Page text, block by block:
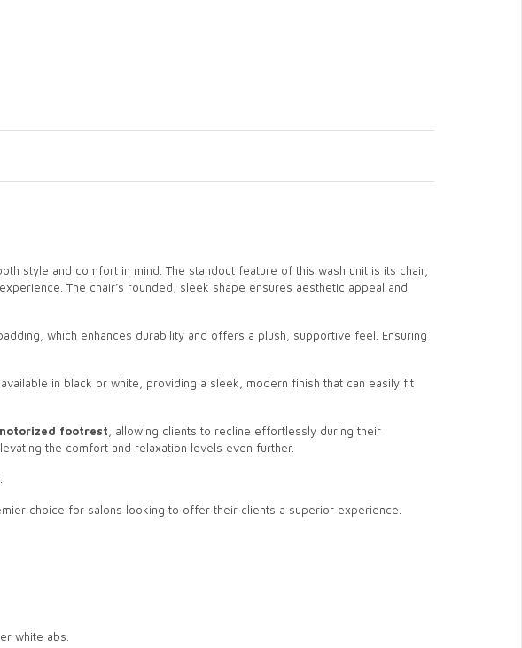
style and comfort in mind. The standout feature of this wash unit is its chair,
The chair’s rounded, sleek shape ensures aesthetic appeal and
which enhances durability and offers a plush, supportive feel. Ensuring
in black or white, providing a sleek, modern finish that can easily fit
footrest , allowing clients to recline effortlessly during their
the comfort and relaxation levels even further.
choice for salons looking to offer their clients a superior experience.
white abs.